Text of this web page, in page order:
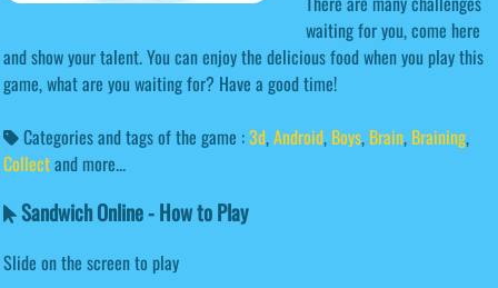
waiting for you, come here
and show your talent. You can enjoy the delicious food when you play this
game, what are you waiting for? Have a good time!
Categories and tags of the game :3d,Android, Boys, Brain, Braining,
Collectand more...
Sandwich Online - How to Play
Slide on the screen to play